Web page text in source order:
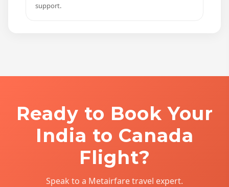
support.
Ready to Book Your
India to Canada
Flight?
Speak to a Metairfare travel expert.